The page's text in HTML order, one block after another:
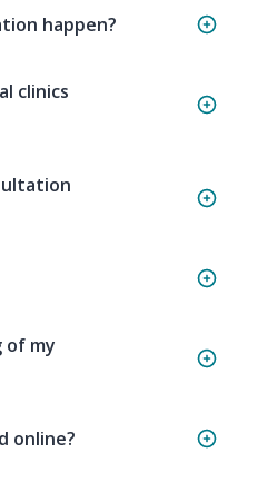
happen?
clinics
of my
online?